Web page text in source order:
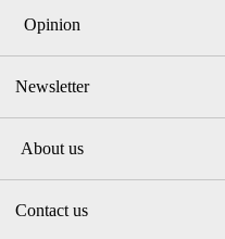
Opinion
Newsletter
About us
Contact us